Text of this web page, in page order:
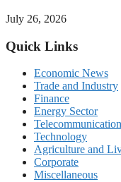
July 26, 2026
Quick Links
Economic News
Trade and Industry
Finance
Energy Sector
Telecommunication
Technology
Agriculture and
Corporate
Miscellaneous